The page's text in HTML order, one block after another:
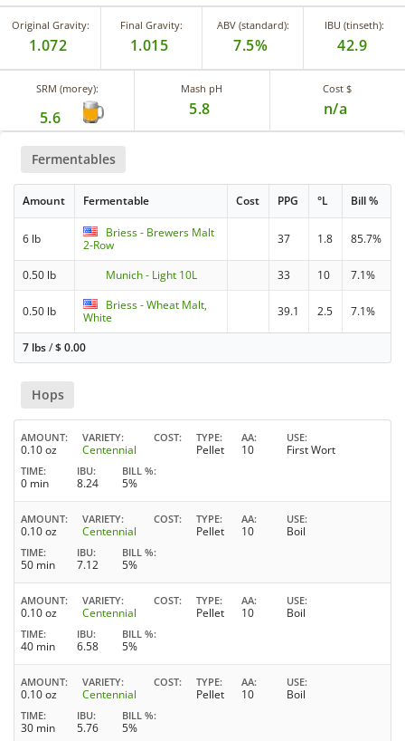
Original Gravity:
1.072
Final Gravity:
1.015
ABV (standard):
7.5%
IBU (tinseth):
42.9
SRM (morey):
5.6
Mash pH
5.8
Cost $
n/a
Fermentables
Amount Fermentable Cost PPG °L Bill %
6 lb
Briess - Brewers Malt
2-Row
37 1.8 85.7%
0.50 lb Munich - Light 10L 33 10 7.1%
0.50 lb
Briess - Wheat Malt,
White
39.1 2.5 7.1%
7 lbs/$0.00
Hops
AMOUNT
0.10 oz
VARIETY
Centennial
COST TYPE
Pellet
AA
10
USE
First Wort
TIME
0 min
IBU
8.24
BILL %
5%
AMOUNT
0.10 oz
VARIETY
Centennial
COST TYPE
Pellet
AA
10
USE
Boil
TIME
50 min
IBU
7.12
BILL %
5%
AMOUNT
0.10 oz
VARIETY
Centennial
COST TYPE
Pellet
AA
10
USE
Boil
TIME
40 min
IBU
6.58
BILL %
5%
AMOUNT
0.10 oz
VARIETY
Centennial
COST TYPE
Pellet
AA
10
USE
Boil
TIME
30 min
IBU
5.76
BILL %
5%